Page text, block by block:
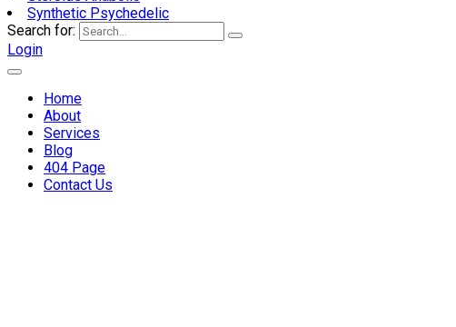
Synthetic Psychedelic
Search for:
Login
Home
About
Services
Blog
404 Page
Contact Us